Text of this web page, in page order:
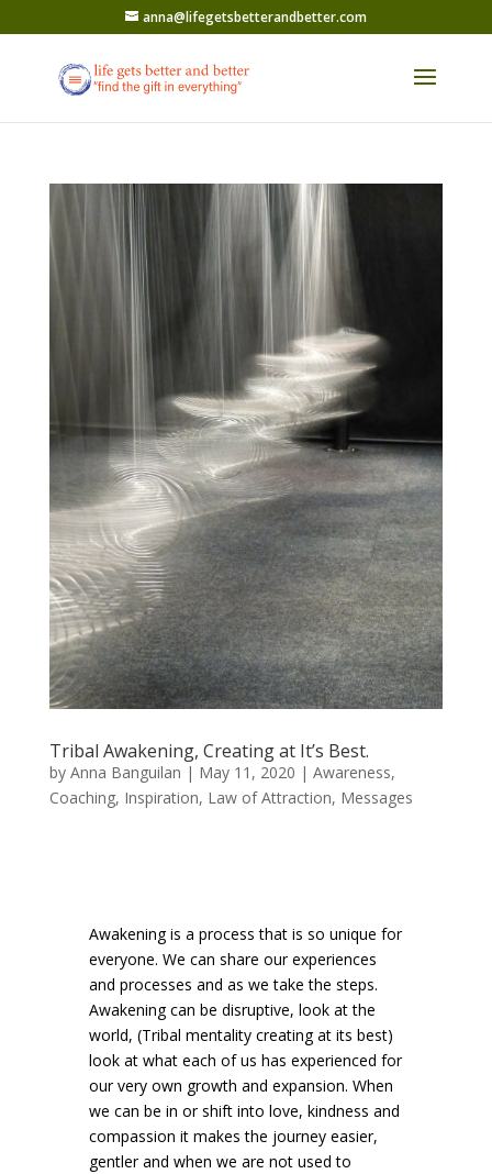
anna@lifegetsbetterandbetter.com
Tribal Awakening, Creating at It’s Best.
by Anna Banguilan | May 11, 2020 | Awareness,
Coaching, Inspiration, Law of Attraction, Messages
Awakening is a process that is so unique for
everyone. We can share our experiences
and processes and as we take the steps.
Awakening can be disruptive, look at the
world, (Tribal mentality creating at its best)
look at what each of us has experienced for
our very own growth and expansion. When
we can be in or shift into love, kindness and
compassion it makes the journey easier,
gentler and when we are not used to